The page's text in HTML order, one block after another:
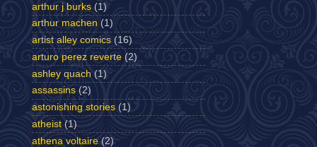
arthur j burks (1)
arthur machen (1)
artist alley comics (16)
arturo perez reverte (2)
ashley quach (1)
assassins (2)
astonishing stories (1)
atheist (1)
athena voltaire (2)